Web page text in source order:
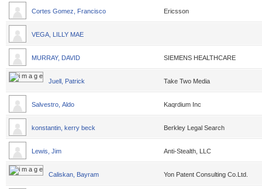
Cortes Gomez, Francisco Ericsson
VEGA, LILLY MAE
MURRAY, DAVID SIEMENS HEALTHCARE
Juell, Patrick Take Two Media
Salvestro, Aldo Kaqrdium Inc
konstantin, kerry beck Berkley Legal Search
Lewis, Jim Anti-Stealth, LLC
Caliskan, Bayram Yon Patent Consulting Co.Ltd.